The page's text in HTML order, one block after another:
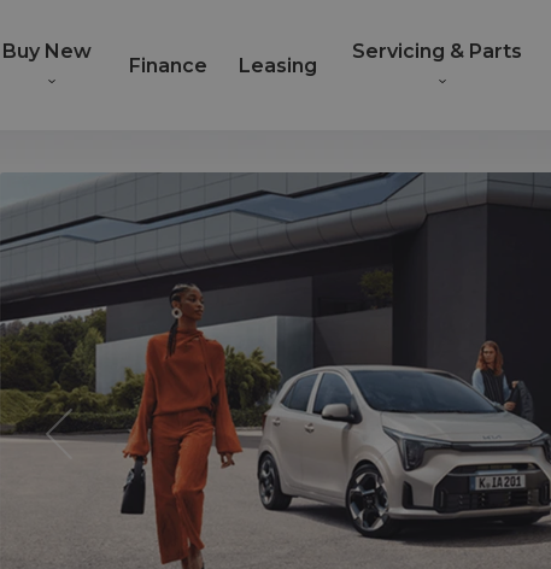
Buy New
Finance Leasing
Servicing & Parts
Previous